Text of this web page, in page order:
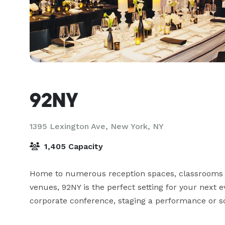
92NY
1395 Lexington Ave, New York, NY
1,405 Capacity
Home to numerous reception spaces,
venues, 92NY is the perfect setting for your next
corporate conference, staging a performance or